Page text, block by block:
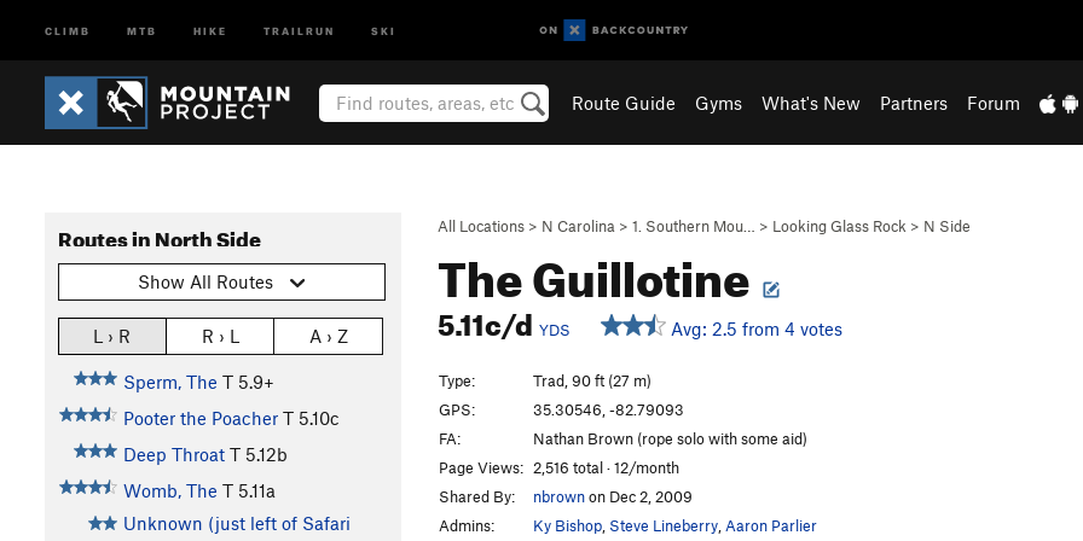
CLIMB MTB HIKE TRAILRUN SKI
Route Guide Gyms What's New Partners Forum
All Locations > N Carolina > 1. Southern Mou… > Looking Glass Rock > N Side
The Guillotine
5.11c/d YDS Avg: 2.5 from 4 votes
Routes in North Side
Show All Routes
L › R R › L A › Z
Sperm, The T 5.9+
Pooter the Poacher T 5.10c
Deep Throat T 5.12b
Womb, The T 5.11a
Unknown (just left of Safari
Type:
Trad, 90 ft (27 m)
GPS:
35.30546, -82.79093
FA:
Nathan Brown (rope solo with some aid)
Page Views: 2,516 total · 12/month
Shared By:
nbrownon Dec 2, 2009
Admins:
Ky Bishop Steve Lineberry Aaron Parlier